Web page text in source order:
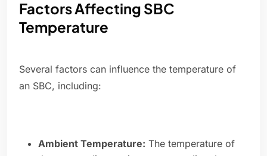
Factors Affecting SBC
Temperature
Several factors can influence the temperature of
an SBC, including:
Ambient Temperature: The temperature of